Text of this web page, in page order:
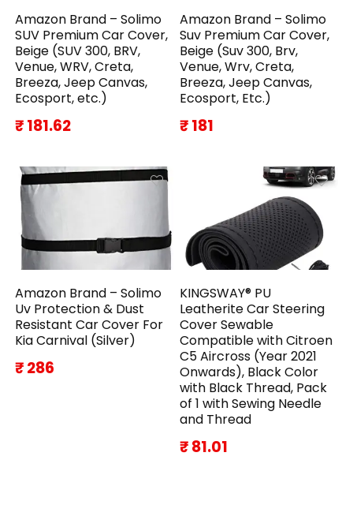
Amazon Brand – Solimo
SUV Premium Car Cover,
Beige (SUV 300, BRV,
Venue, WRV, Creta,
Breeza, Jeep Canvas,
Ecosport, etc.)
₹ 181.62
Amazon Brand – Solimo
Suv Premium Car Cover,
Beige (Suv 300, Brv,
Venue, Wrv, Creta,
Breeza, Jeep Canvas,
Ecosport, Etc.)
₹ 181
Amazon Brand – Solimo
Uv Protection & Dust
Resistant Car Cover For
Kia Carnival (Silver)
₹ 286
KINGSWAY® PU
Leatherite Car Steering
Cover Sewable
Compatible with Citroen
C5 Aircross (Year 2021
Onwards), Black Color
with Black Thread, Pack
of 1 with Sewing Needle
and Thread
₹ 81.01